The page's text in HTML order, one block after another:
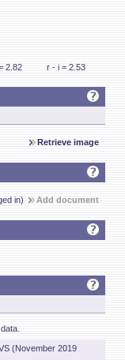
2.82 r - i = 2.53
Retrieve image
in) Add document
(November 2019